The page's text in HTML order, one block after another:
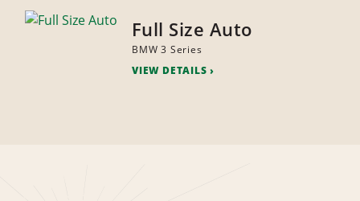
Full Size Auto
BMW 3 Series
VIEW DETAILS